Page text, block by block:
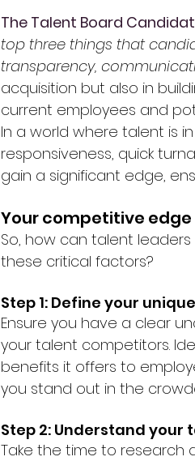
The Talent Board
top three things that
transparency,
acquisition but also in
current employees and
In a world where talent is
responsiveness, quick
gain a significant edge,
Your competitive
So, how can talent
these critical factors?
Step 1: Define your
Ensure you have a clear
your talent competitors.
benefits it offers to
you stand out in the
Step 2: Understand your
Take the time to research